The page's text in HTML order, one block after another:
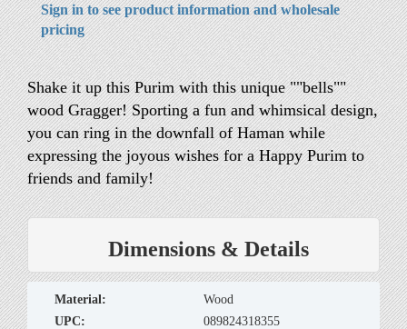
Sign in to see product information and wholesale
pricing
Shake it up this Purim with this unique ""bells""
wood Gragger! Sporting a fun and whimsical design,
you can ring in the downfall of Haman while
expressing the joyous wishes for a Happy Purim to
friends and family!
Dimensions & Details
material:
Wood
UPC:
089824318355